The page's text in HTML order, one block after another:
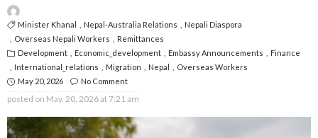
Minister Khanal Nepal-Australia Relations
Nepali Diaspora
Overseas Nepali Workers
Remittances
Development
Economic_development Embassy Announcements
Finance
International_relations
Migration Nepal
Overseas Workers
May 20, 2026
No Comment
posted on May. 20, 2026 at 7:21 am